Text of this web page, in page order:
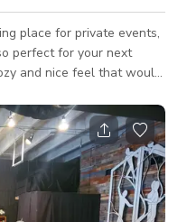
place for private events,
perfect for your next
and nice feel that would
inquire to the host
Please note that pricing
and time and what type of
to the host for